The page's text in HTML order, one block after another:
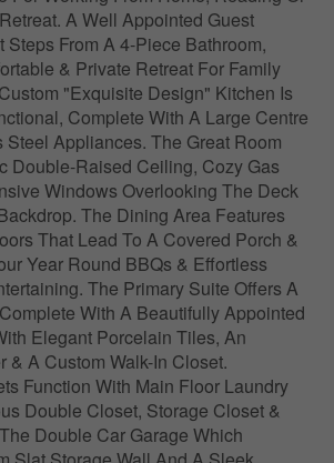
A Well Appointed Guest
Steps From A 4-Piece Bathroom,
& Private Retreat For Family
"Exquisite Design" Kitchen Is
Complete With A Large Centre
Steel Appliances. The Great Room
Double-Raised Ceiling, Cozy Gas
Windows Overlooking The Deck
The Dining Area Features
That Lead To A Covered Porch &
Year Round BBQs & Effortless
The Primary Suite Offers A
With A Beautifully Appointed
Elegant Porcelain Tiles, An
& A Custom Walk-In Closet.
Function With Main Floor Laundry
Double Closet, Storage Closet &
Double Car Garage Which